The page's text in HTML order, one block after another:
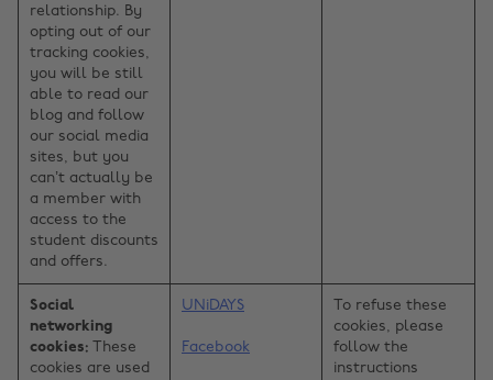
relationship. By
opting out of our
tracking cookies,
you will be still
able to read our
blog and follow
our social media
sites, but you
can’t actually be
a member with
access to the
student discounts
and offers.
Social
networking
cookies: These
cookies are used
UNiDAYS
Facebook
To refuse these
cookies, please
follow the
instructions